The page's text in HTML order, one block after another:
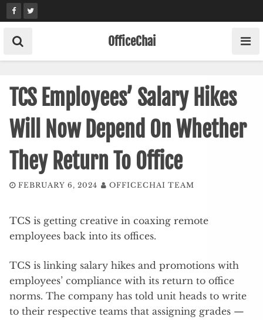
Skip
to
content
OfficeChai
TCS Employees’ Salary Hikes
Will Now Depend On Whether
They Return To Office
FEBRUARY 6, 2024 OFFICECHAI TEAM
TCS is getting creative in coaxing remote
employees back into its offices.
TCS is linking salary hikes and promotions with
employees’ compliance with its return to office
norms. The company has told unit heads to write
to their respective teams that assigning grades —